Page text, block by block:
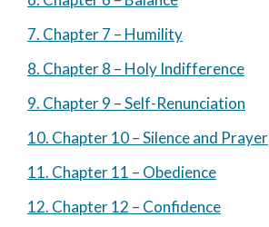
7. Chapter 7 – Humility
8. Chapter 8 – Holy Indifference
9. Chapter 9 – Self-Renunciation
10. Chapter 10 – Silence and Prayer
11. Chapter 11 – Obedience
12. Chapter 12 – Confidence